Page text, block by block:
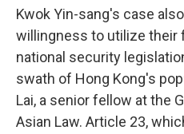
Kwok Yin-sang's case
willingness to utilize their
national security
swath of Hong Kong's
Lai, a senior fellow at the
Asian Law. Article 23,